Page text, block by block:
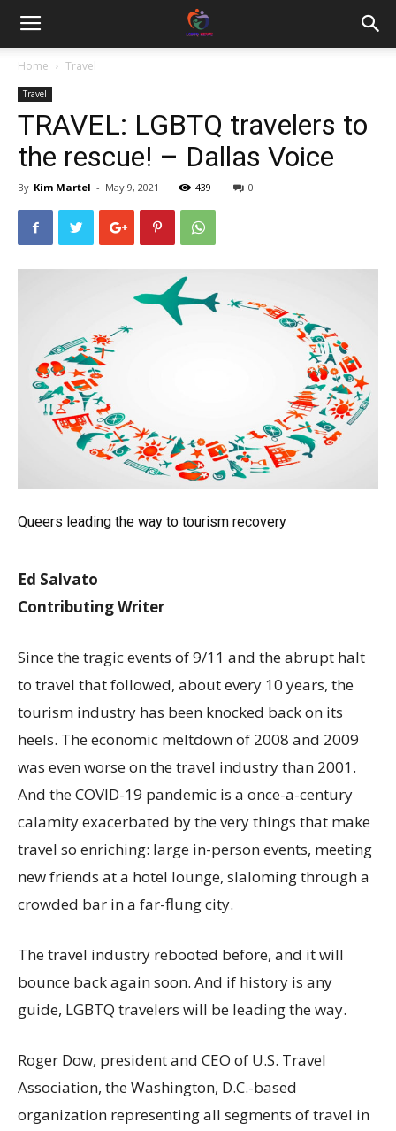
Home Travel
Travel
TRAVEL: LGBTQ travelers to
the rescue! – Dallas Voice
By Kim Martel - May 9, 2021 439 0
Queers leading the way to tourism recovery
Ed Salvato
Contributing Writer
Since the tragic events of 9/11 and the abrupt halt
to travel that followed, about every 10 years, the
tourism industry has been knocked back on its
heels. The economic meltdown of 2008 and 2009
was even worse on the travel industry than 2001.
And the COVID-19 pandemic is a once-a-century
calamity exacerbated by the very things that make
travel so enriching: large in-person events, meeting
new friends at a hotel lounge, slaloming through a
crowded bar in a far-flung city.
The travel industry rebooted before, and it will
bounce back again soon. And if history is any
guide, LGBTQ travelers will be leading the way.
Roger Dow, president and CEO of U.S. Travel
Association, the Washington, D.C.-based
organization representing all segments of travel in